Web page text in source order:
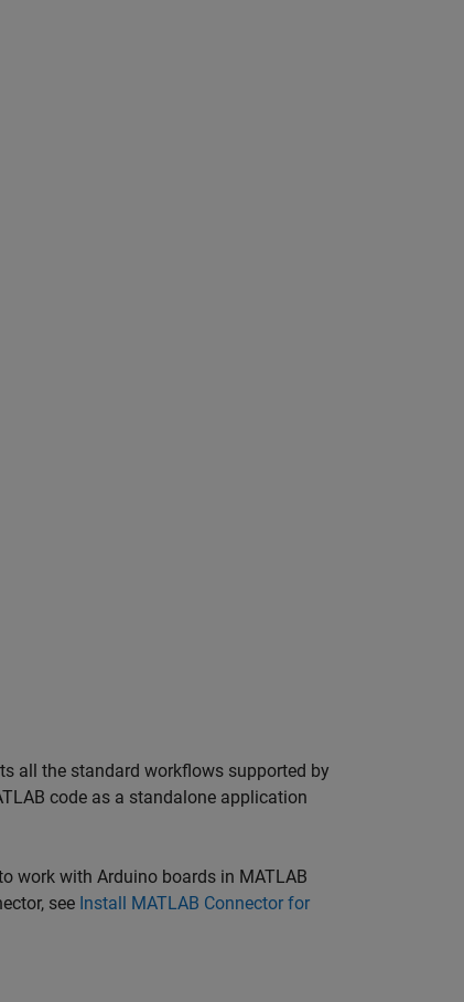
all the standard workflows supported by
code as a standalone application
work with Arduino boards in MATLAB
, see Install MATLAB Connector for